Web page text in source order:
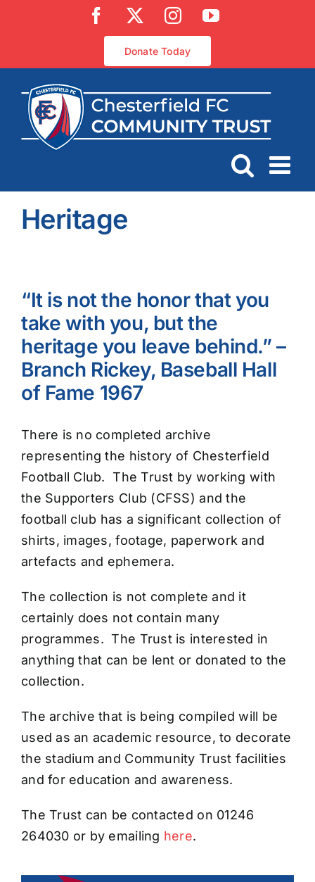
Facebook InstagramYouTube
Donate Today
Heritage
“It is not the honor that you
take with you, but the
heritage you leave behind.” –
Branch Rickey, Baseball Hall
of Fame 1967
There is no completed archive
representing the history of Chesterfield
Football Club. The Trust by working with
the Supporters Club (CFSS) and the
football club has a significant collection of
shirts, images, footage, paperwork and
artefacts and ephemera.
The collection is not complete and it
certainly does not contain many
programmes. The Trust is interested in
anything that can be lent or donated to the
collection.
The archive that is being compiled will be
used as an academic resource, to decorate
the stadium and Community Trust facilities
and for education and awareness.
The Trust can be contacted on 01246
264030 or by emailing here.